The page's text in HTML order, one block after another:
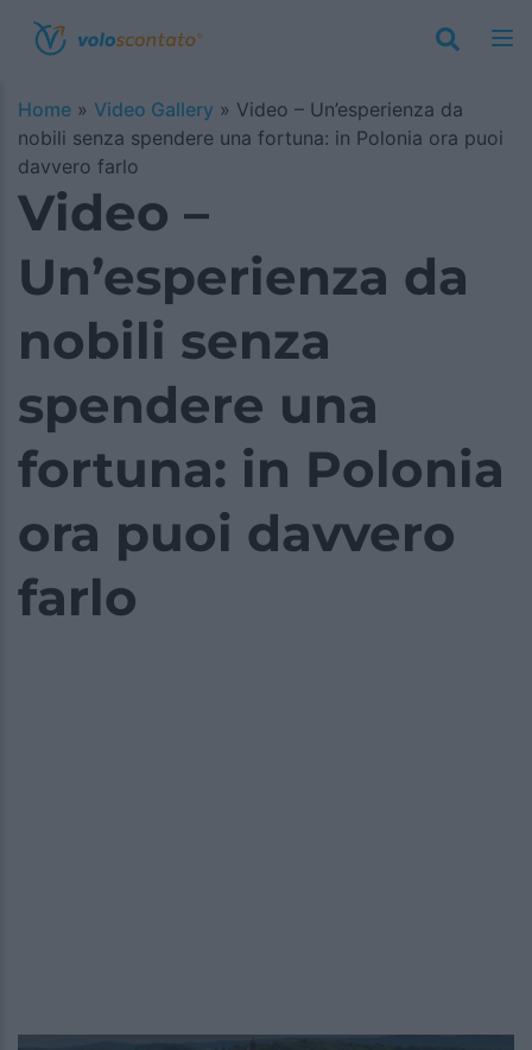
Home » Video Gallery » Video – Un’esperienza da
nobili senza spendere una fortuna: in Polonia ora puoi
davvero farlo
Video –
Un’esperienza da
nobili senza
spendere una
fortuna: in Polonia
ora puoi davvero
farlo